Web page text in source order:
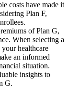
costs have made it
Plan F,
of Plan G,
When selecting a
healthcare
an informed
situation.
insights to
G.